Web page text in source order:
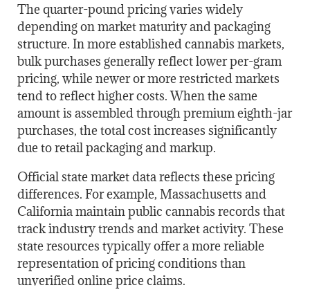
The quarter-pound pricing varies widely
depending on market maturity and packaging
structure. In more established cannabis markets,
bulk purchases generally reflect lower per-gram
pricing, while newer or more restricted markets
tend to reflect higher costs. When the same
amount is assembled through premium eighth-jar
purchases, the total cost increases significantly
due to retail packaging and markup.
Official state market data reflects these pricing
differences. For example, Massachusetts and
California maintain public cannabis records that
track industry trends and market activity. These
state resources typically offer a more reliable
representation of pricing conditions than
unverified online price claims.